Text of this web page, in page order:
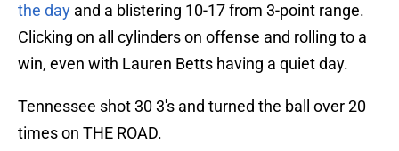
the day and a blistering 10-17 from 3-point range.
Clicking on all cylinders on offense and rolling to a
win, even with Lauren Betts having a quiet day.
Tennessee shot 30 3's and turned the ball over 20
times on THE ROAD.